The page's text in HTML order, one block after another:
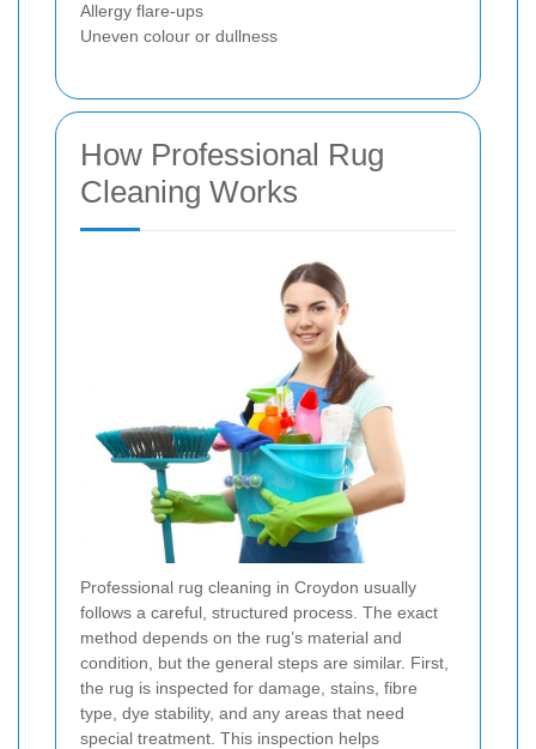
Allergy flare-ups
Uneven colour or dullness
How Professional Rug
Cleaning Works
Professional rug cleaning in Croydon usually
follows a careful, structured process. The exact
method depends on the rug’s material and
condition, but the general steps are similar. First,
the rug is inspected for damage, stains, fibre
type, dye stability, and any areas that need
special treatment. This inspection helps